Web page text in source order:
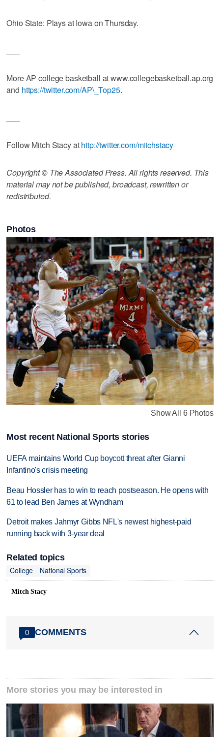
Ohio State: Plays at Iowa on Thursday.
More AP college basketball at www.collegebasketball.ap.org
and https://twitter.com/AP\_Top25.
Follow Mitch Stacy athttp://twitter.com/mitchstacy
Copyright © The Associated Press. All rights reserved. This
material may not be published, broadcast, rewritten or
redistributed.
Photos
Show All 6 Photos
Most recent National Sports stories
UEFA maintains World Cup boycott threat after Gianni
Infantino's crisis meeting
Beau Hossler has to win to reach postseason. He opens with
61 to lead Ben James at Wyndham
Detroit makes Jahmyr Gibbs NFL's newest highest-paid
running back with 3-year deal
Related topics
College
National Sports
Mitch Stacy
0 COMMENTS
More stories you may be interested in